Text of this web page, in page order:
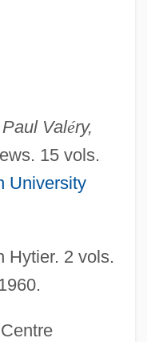
Valéry,
15 vols.
University
Hytier. 2 vols.